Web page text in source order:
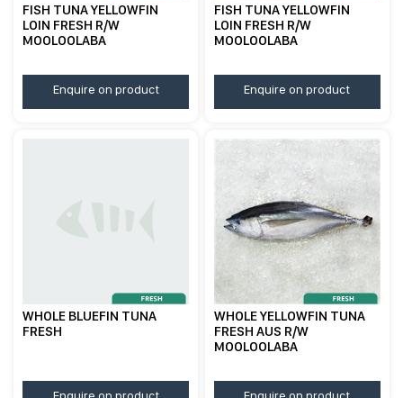
FISH TUNA YELLOWFIN
LOIN FRESH R/W
MOOLOOLABA
Enquire on product
FISH TUNA YELLOWFIN
LOIN FRESH R/W
MOOLOOLABA
Enquire on product
WHOLE BLUEFIN TUNA
FRESH
WHOLE YELLOWFIN TUNA
FRESH AUS R/W
MOOLOOLABA